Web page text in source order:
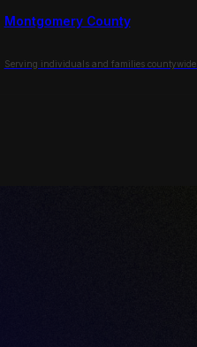
Montgomery County
Serving individuals and families countywide.